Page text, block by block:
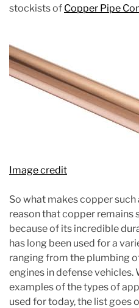
stockists of Copper Pipe
Image credit
So what makes copper
reason that copper remains
because of its incredible
has long been used for a
ranging from the plumbing
engines in defense vehicles.
examples of the types of
used for today, the list goes